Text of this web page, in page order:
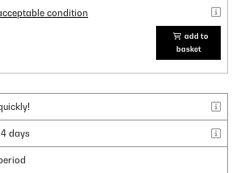
condition
add to
basket
days